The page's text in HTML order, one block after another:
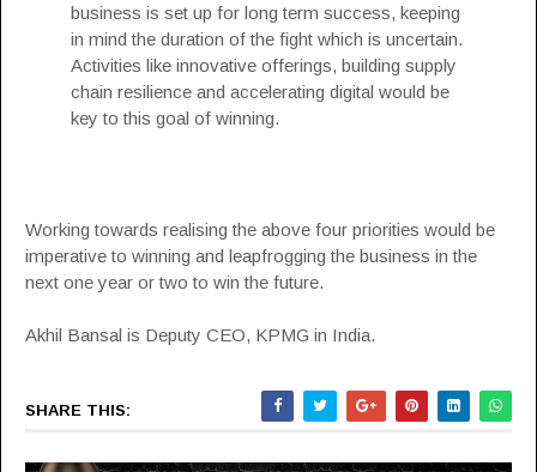
business is set up for long term success, keeping
in mind the duration of the fight which is uncertain.
Activities like innovative offerings, building supply
chain resilience and accelerating digital would be
key to this goal of winning.
Working towards realising the above four priorities would be
imperative to winning and leapfrogging the business in the
next one year or two to win the future.
Akhil Bansal is Deputy CEO, KPMG in India.
SHARE THIS: